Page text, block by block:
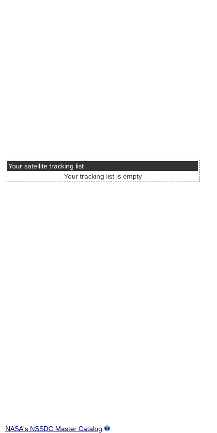
Your satellite tracking list
Your tracking list is empty
NASA's NSSDC Master Catalog